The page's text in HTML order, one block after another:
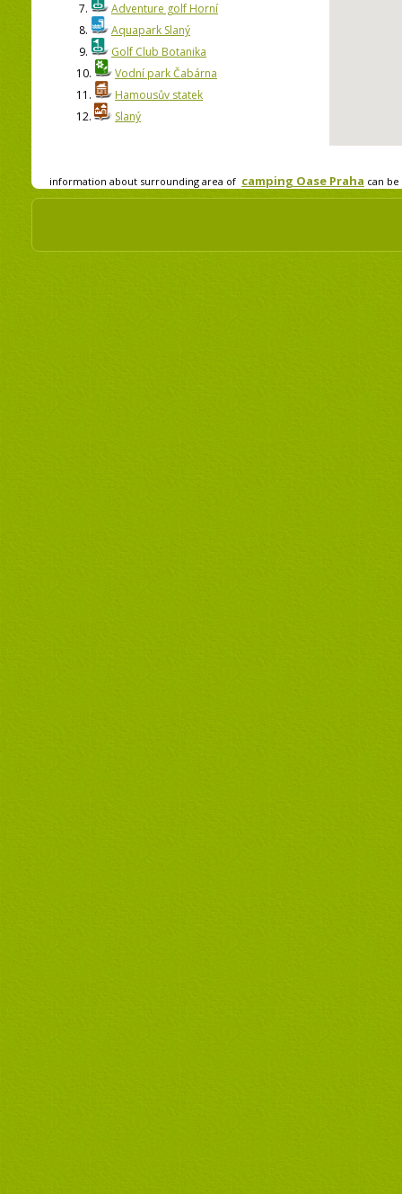
7.
Adventure golf Horní
8.
Aquapark Slaný
9.
Golf Club Botanika
10.
Vodní park Čabárna
11.
Hamousův statek
12.
Slaný
information about surrounding area of camping Oase Praha can